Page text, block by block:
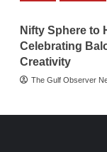
Nifty Sphere to
Celebrating
Creativity
The Gulf Observer